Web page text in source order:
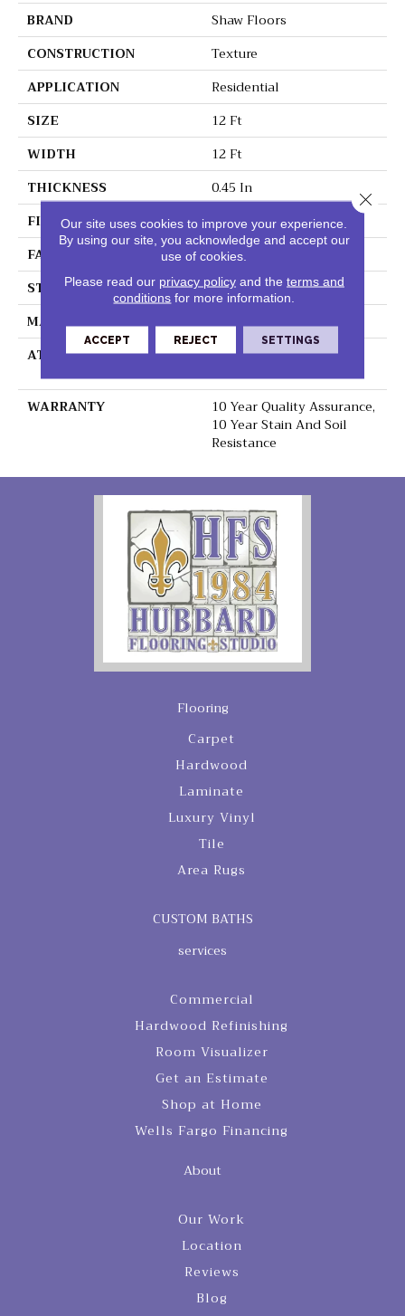
BRAND
Shaw Floors
CONSTRUCTION
Texture
APPLICATION
Residential
SIZE
12 Ft
WIDTH
12 Ft
THICKNESS
0.45 In
FIBER
100% Polyester PET
FACE WEIGHT
30 Oz/yd²
STYLE
Texture
MATERIAL
100% Polyester PET
ATTACHED PAD
Polypropylene,
ClassicBac®
WARRANTY
10 Year Quality Assurance,
10 Year Stain And Soil
Resistance
Flooring
Carpet
Hardwood
Laminate
Luxury Vinyl
Tile
Area Rugs
CUSTOM BATHS
services
Commercial
Hardwood Refinishing
Room Visualizer
Get an Estimate
Shop at Home
Wells Fargo Financing
About
Our Work
Location
Reviews
Blog
Our site uses cookies to improve your experience.
By using our site, you acknowledge and accept our
use of cookies.
Please read our privacy policyand the terms and
conditions for more information.
ACCEPT REJECT SETTINGS
Close